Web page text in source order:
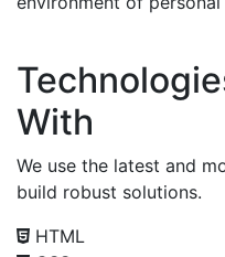
With
We use the latest and
build robust solutions.
HTML